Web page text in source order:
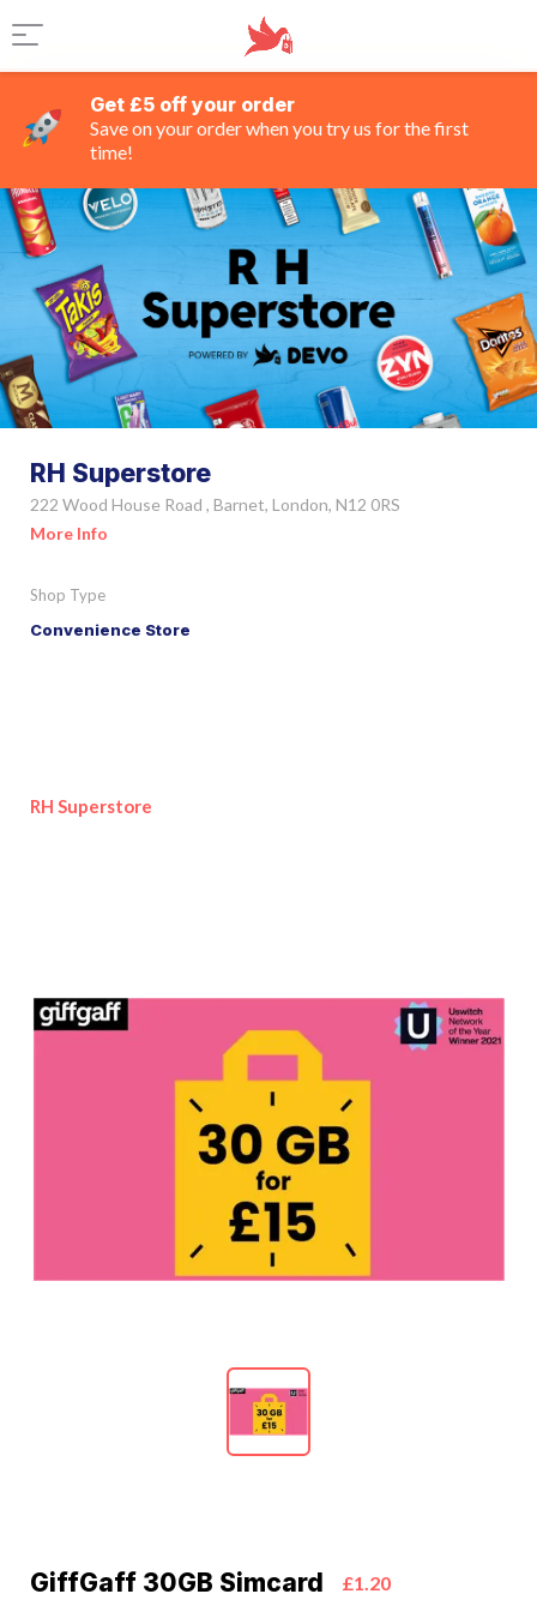
Get £5 off your order
Save on your order when you try us for the first
time!
RH Superstore
222 Wood House Road , Barnet, London, N12 0RS
More Info
Shop Type
Convenience Store
RH Superstore
GiffGaff 30GB Simcard £1.20